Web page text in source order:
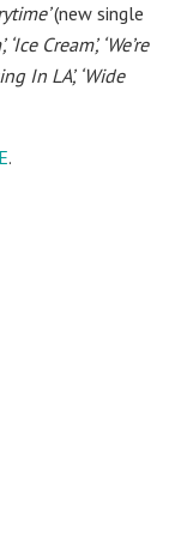
(new single
‘Ice Cream’, ‘We’re
In LA’, ‘Wide
.